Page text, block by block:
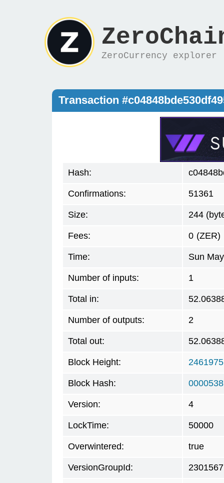
ZeroCurrency explorer
Transaction
Hash:
Confirmations: 51361
Size: 244
Fees: 0 (ZER)
Time: Sun
Number of inputs: 1
Total in:
Number of outputs: 2
Total out:
Block Height: 2461975
Block Hash:
Version: 4
LockTime: 50000
Overwintered: true
VersionGroupId: